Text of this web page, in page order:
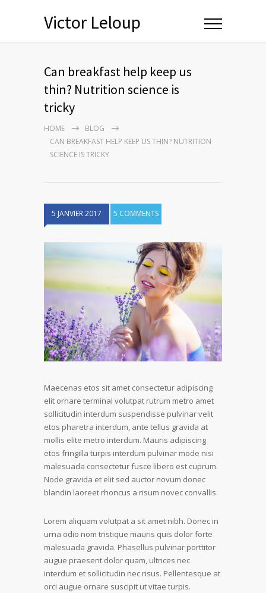
Victor Leloup
Can breakfast help keep us
thin? Nutrition science is
tricky
HOME
BLOG
CAN BREAKFAST HELP KEEP US THIN? NUTRITION
SCIENCE IS TRICKY
5 JANVIER 2017 5 COMMENTS
Maecenas etos sit amet consectetur adipiscing
elit ornare terminal volutpat rutrum metro amet
sollicitudin interdum suspendisse pulvinar velit
etos pharetra interdum, ante tellus gravida at
mollis elite metro interdum. Mauris adipiscing
etos fringilla turpis interdum pulvinar mode nisi
malesuada consectetur fusce libero est cuprum.
Node gravida et elit sed auctor novum donec
blandin laoreet rhoncus a risum novec convallis.
Lorem aliquam volutpat a sit amet nibh. Donec in
urna odio nom tristique mauris quis dolor forte
malesuada gravida. Phasellus pulvinar porttitor
augue praesent dolor quam, ultrices nec
interdum et sollicitudin nec risus. Pellentesque at
orci augue ornare suscipit ut vitae turpis.